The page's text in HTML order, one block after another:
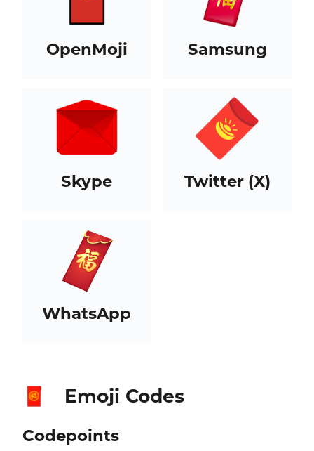
OpenMoji Samsung
Skype Twitter (X)
WhatsApp
🧧 Emoji Codes
Codepoints